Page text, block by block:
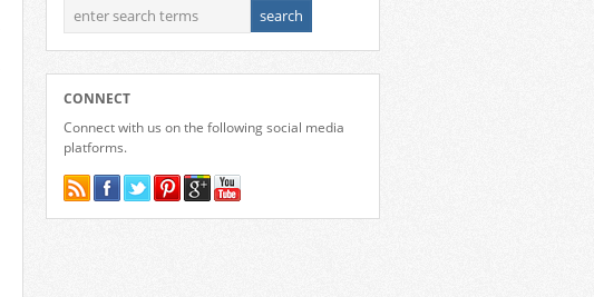
CONNECT
Connect with us on the following social media
platforms.